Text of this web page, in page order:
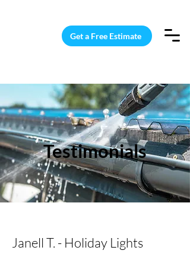
Get a Free Estimate
Testimonials
Janell T. - Holiday Lights